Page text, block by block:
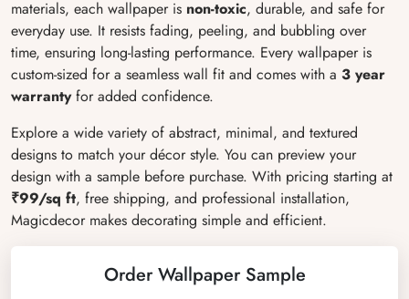
materials, each wallpaper is non-toxic, durable, and safe for
everyday use. It resists fading, peeling, and bubbling over
time, ensuring long-lasting performance. Every wallpaper is
custom-sized for a seamless wall fit and comes with a 3 year
warrantyfor added confidence.
Explore a wide variety of abstract, minimal, and textured
designs to match your décor style. You can preview your
design with a sample before purchase. With pricing starting at
₹99/sq ft, free shipping, and professional installation,
Magicdecor makes decorating simple and efficient.
Order Wallpaper Sample